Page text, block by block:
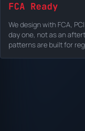
FCA Ready
We design with FCA,
day one, not as an
patterns are built for